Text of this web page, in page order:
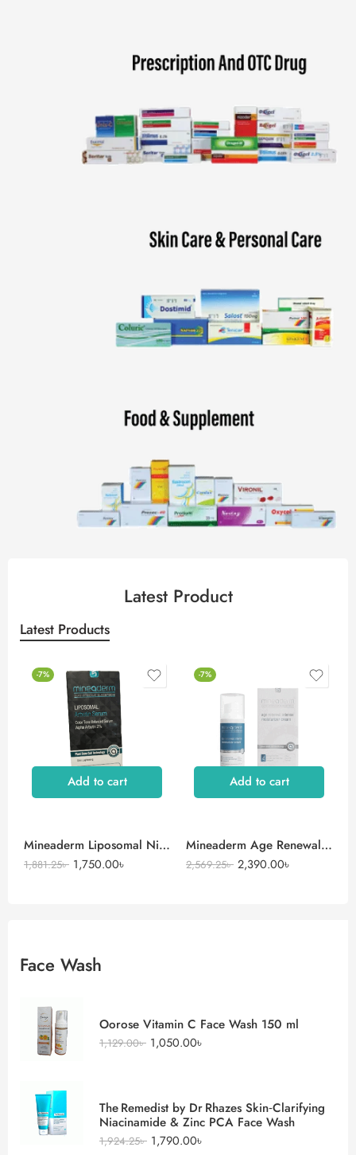
Latest Product
Latest Products
-7%
Add to cart
Mineaderm Liposomal Niacinamide Serum
1,881.25৳ 1,750.00৳
-7%
Add to cart
Mineaderm Age Renewal Intense Moisturizer Cream
2,569.25৳ 2,390.00৳
Face Wash
Oorose Vitamin C Face Wash 150 ml
1,129.00৳ 1,050.00৳
The Remedist by Dr Rhazes Skin‑Clarifying
Niacinamide & Zinc PCA Face Wash
1,924.25৳ 1,790.00৳